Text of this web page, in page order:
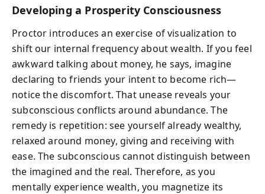
Developing a Prosperity Consciousness
Proctor introduces an exercise of visualization to
shift our internal frequency about wealth. If you feel
awkward talking about money, he says, imagine
declaring to friends your intent to become rich—
notice the discomfort. That unease reveals your
subconscious conflicts around abundance. The
remedy is repetition: see yourself already wealthy,
relaxed around money, giving and receiving with
ease. The subconscious cannot distinguish between
the imagined and the real. Therefore, as you
mentally experience wealth, you magnetize its